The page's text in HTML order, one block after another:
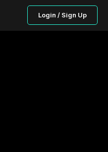
Login / Sign Up